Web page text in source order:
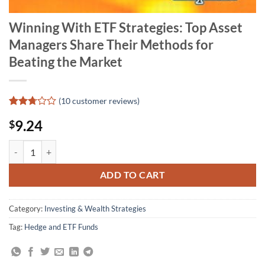
Winning With ETF Strategies: Top Asset
Managers Share Their Methods for
Beating the Market
2.7
out of
5
based
on
(10customer reviews)
$9.24
ADD TO CART
Category: Investing & Wealth Strategies
Tag: Hedge and ETF Funds